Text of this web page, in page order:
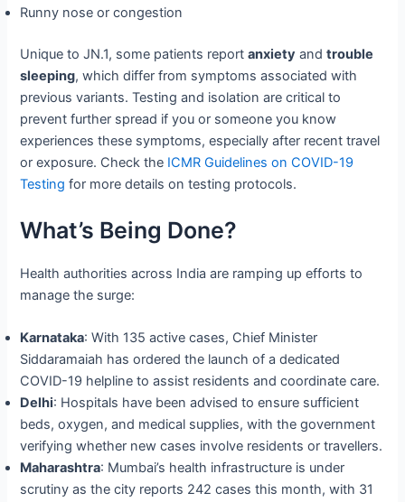
Runny nose or congestion
Unique to JN.1, some patients reportanxiety andtrouble
sleeping, which differ from symptoms associated with
previous variants. Testing and isolation are critical to
prevent further spread if you or someone you know
experiences these symptoms, especially after recent travel
or exposure. Check the ICMR Guidelines on COVID-19
Testing for more details on testing protocols.
What’s Being Done?
Health authorities across India are ramping up efforts to
manage the surge:
Karnataka: With 135 active cases, Chief Minister
Siddaramaiah has ordered the launch of a dedicated
COVID-19 helpline to assist residents and coordinate care.
Delhi: Hospitals have been advised to ensure sufficient
beds, oxygen, and medical supplies, with the government
verifying whether new cases involve residents or travellers.
Maharashtra: Mumbai’s health infrastructure is under
scrutiny as the city reports 242 cases this month, with 31